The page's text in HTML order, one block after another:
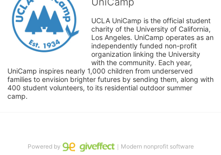
UCLA UniCamp is the official student
charity of the University of California,
Los Angeles. UniCamp operates as an
independently funded non-profit
organization linking the University
with the community. Each year,
UniCamp inspires nearly 1,000 children from underserved
families to envision brighter futures by sending them, along with
400 student volunteers, to its residential outdoor summer
camp.
Powered by ｜Modern nonprofit software